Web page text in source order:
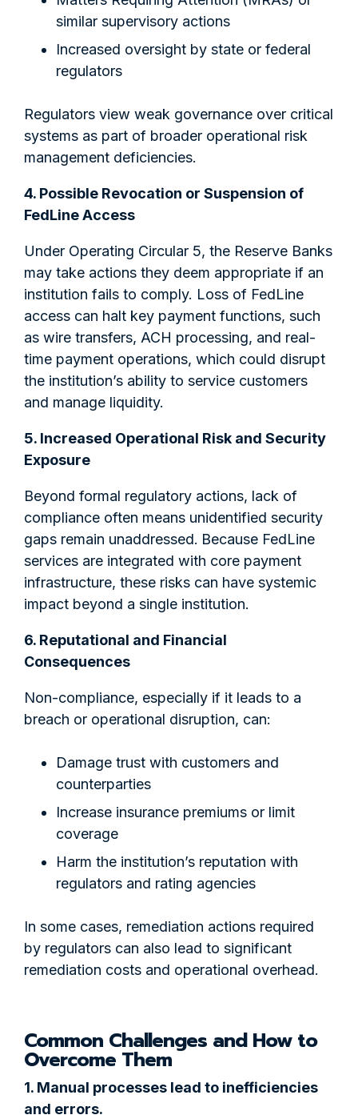
similar supervisory actions
Increased oversight by state or federal
regulators
Regulators view weak governance over critical
systems as part of broader operational risk
management deficiencies.
4. Possible Revocation or Suspension of
FedLine Access
Under Operating Circular 5, the Reserve Banks
may take actions they deem appropriate if an
institution fails to comply. Loss of FedLine
access can halt key payment functions, such
as wire transfers, ACH processing, and real-
time payment operations, which could disrupt
the institution’s ability to service customers
and manage liquidity.
5. Increased Operational Risk and Security
Exposure
Beyond formal regulatory actions, lack of
compliance often means unidentified security
gaps remain unaddressed. Because FedLine
services are integrated with core payment
infrastructure, these risks can have systemic
impact beyond a single institution.
6. Reputational and Financial
Consequences
Non-compliance, especially if it leads to a
breach or operational disruption, can:
Damage trust with customers and
counterparties
Increase insurance premiums or limit
coverage
Harm the institution’s reputation with
regulators and rating agencies
In some cases, remediation actions required
by regulators can also lead to significant
remediation costs and operational overhead.
Common Challenges and How to
Overcome Them
1. Manual processes lead to inefficiencies
and errors.